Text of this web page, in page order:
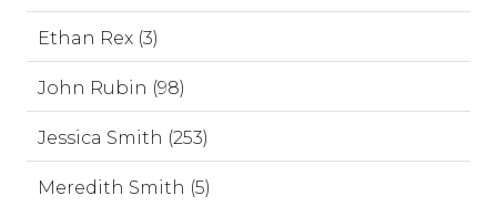
Ethan Rex (3)
John Rubin (98)
Jessica Smith (253)
Meredith Smith (5)